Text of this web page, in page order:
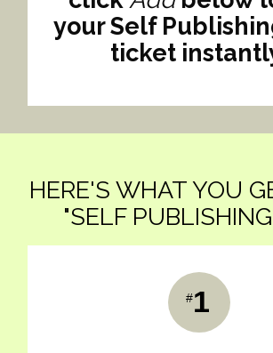
your Self
ticket
HERE'S WHAT YOU
"SELF
#1